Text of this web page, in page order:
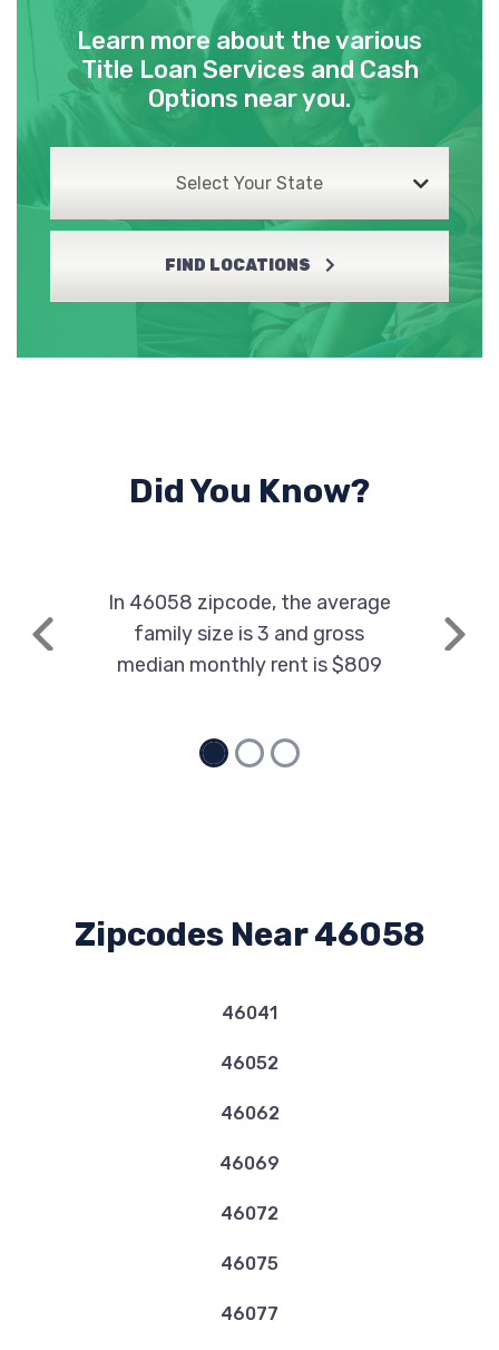
Learn more about the various
Title Loan Services and Cash
Options near you.
Select Your State
FIND LOCATIONS
Did You Know?
Previous
In 46058 zipcode, the average
family size is 3 and gross
median monthly rent is $809
Next
Zipcodes Near 46058
46041
46052
46062
46069
46072
46075
46077